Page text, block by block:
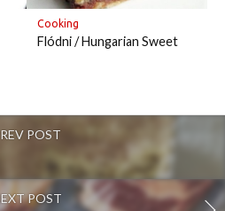
Cooking
Flódni / Hungarian Sweet
POST
POST